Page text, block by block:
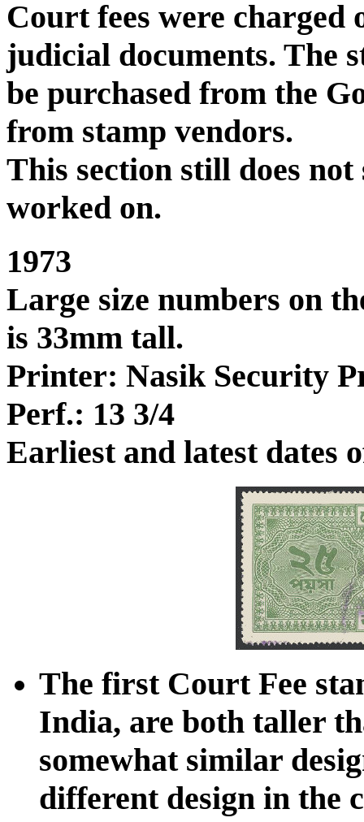
Court fees were
judicial documents. The
be purchased from the
from stamp vendors.
This section still does
worked on.
1973
Large size numbers on
is 33mm tall.
Printer: Nasik Security
Perf.: 13 3/4
Earliest and latest dates
The first Court Fee
India, are both taller
somewhat similar
different design in the